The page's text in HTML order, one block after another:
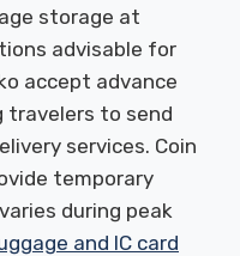
storage at
advisable for
accept advance
travelers to send
services. Coin
temporary
during peak
and IC card